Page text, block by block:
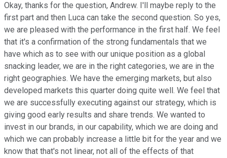
Okay, thanks for the question, Andrew. I'll maybe reply to the
first part and then Luca can take the second question. So yes,
we are pleased with the performance in the first half. We feel
that it's a confirmation of the strong fundamentals that we
have which as to see with our unique position as a global
snacking leader, we are in the right categories, we are in the
right geographies. We have the emerging markets, but also
developed markets this quarter doing quite well. We feel that
we are successfully executing against our strategy, which is
giving good early results and share trends. We wanted to
invest in our brands, in our capability, which we are doing and
which we can probably increase a little bit for the year and we
know that that's not linear, not all of the effects of that